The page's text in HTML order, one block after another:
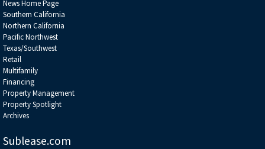
News Home Page
Southern California
Northern California
Pacific Northwest
Texas/Southwest
Retail
Multifamily
Financing
Property Management
Property Spotlight
Archives
Sublease.com